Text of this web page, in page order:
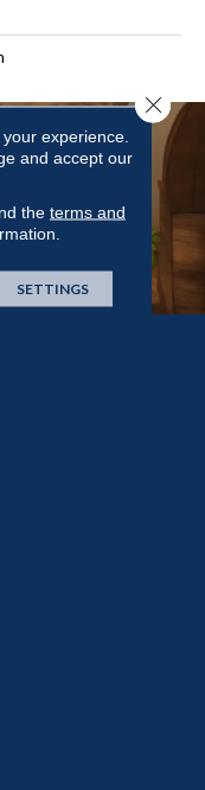
experience.
and accept our
the terms and
SETTINGS
Close